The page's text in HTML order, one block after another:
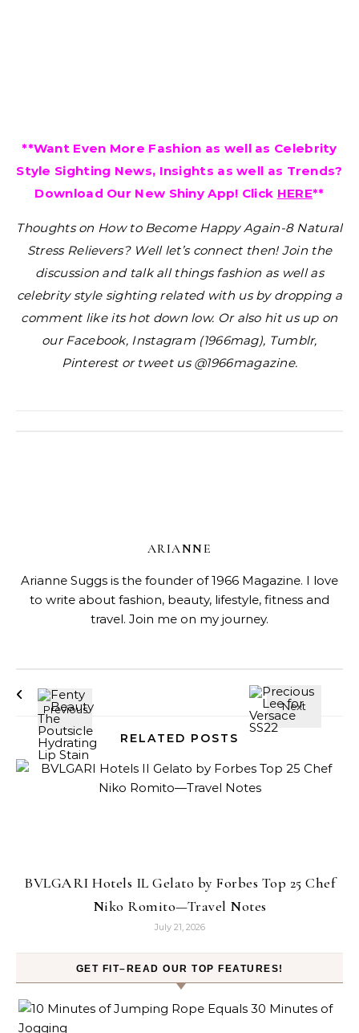
**Want Even More Fashion as well as Celebrity
Style Sighting News, Insights as well as Trends?
Download Our New Shiny App! Click HERE**
Thoughts on How to Become Happy Again-8 Natural
Stress Relievers? Well let’s connect then! Join the
discussion and talk all things fashion as well as
celebrity style sighting related with us by dropping a
comment like its hot down low. Or also hit us up on
our Facebook, Instagram (1966mag), Tumblr,
Pinterest or tweet us @1966magazine.
ARIANNE
Arianne Suggs is the founder of 1966 Magazine. I love
to write about fashion, beauty, lifestyle, fitness and
travel. Join me on my journey.
RELATED POSTS
BVLGARI Hotels IL Gelato by Forbes Top 25 Chef
Niko Romito—Travel Notes
July 21, 2026
GET FIT–READ OUR TOP FEATURES!